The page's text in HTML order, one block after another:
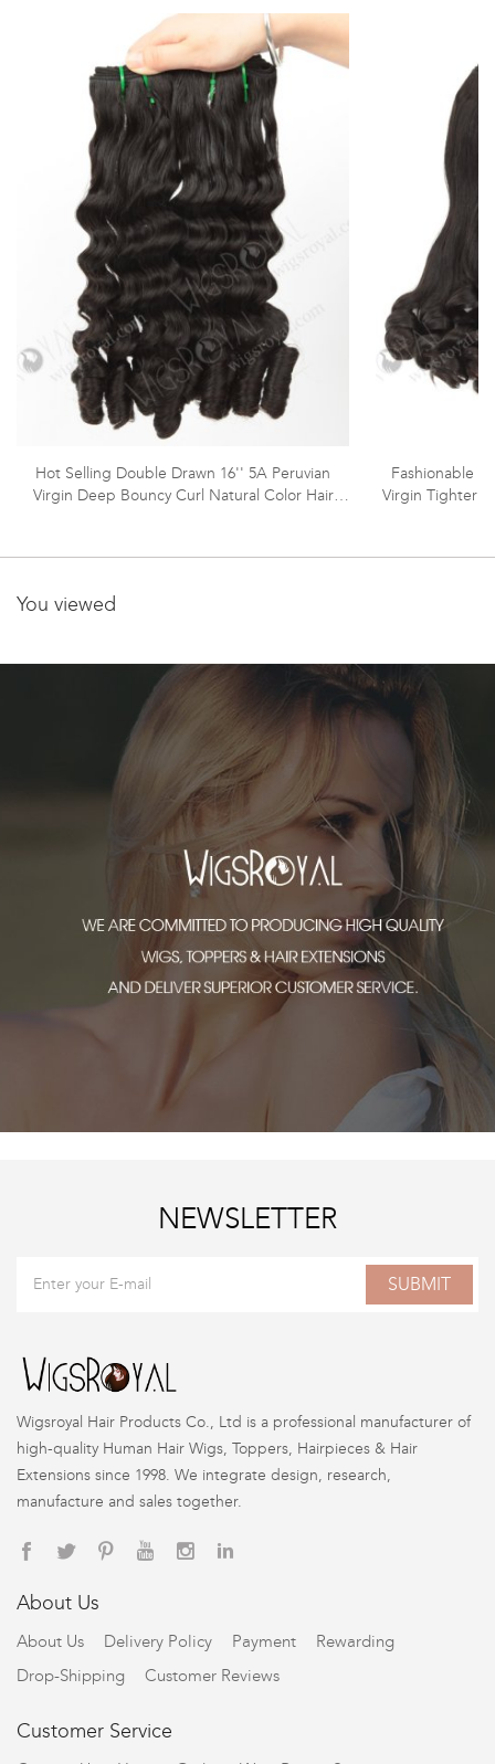
Hot Selling Double Drawn 16'' 5A Peruvian
Virgin Deep Bouncy Curl Natural Color Hair
Fashionable
Virgin Tighter
You viewed
NEWSLETTER
SUBMIT
Wigsroyal Hair Products Co., Ltd is a professional manufacturer of
high-quality Human Hair Wigs, Toppers, Hairpieces & Hair
Extensions since 1998. We integrate design, research,
manufacture and sales together.
About Us
About Us Delivery Policy Payment
Rewarding
Drop-Shipping
Customer Reviews
Customer Service